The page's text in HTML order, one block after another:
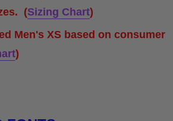
(Sizing Chart)
Men's XS based on consumer
)